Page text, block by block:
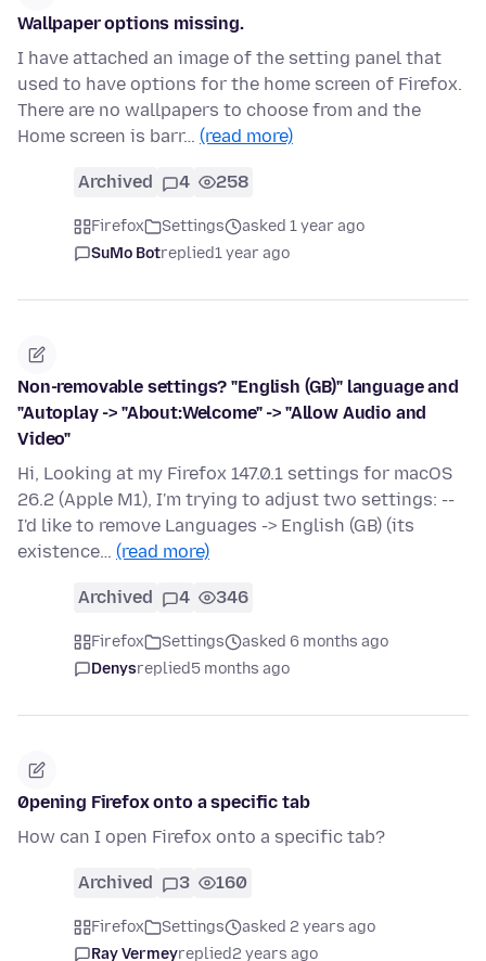
Wallpaper options missing.
I have attached an image of the setting panel that
used to have options for the home screen of Firefox.
There are no wallpapers to choose from and the
Home screen is barr… (read more)
Archived 4 258
Firefox Settings
asked 1 year ago
SuMo Botreplied1 year ago
Non-removable settings? "English (GB)" language and
"Autoplay -> "About:Welcome" -> "Allow Audio and
Video"
Hi, Looking at my Firefox 147.0.1 settings for macOS
26.2 (Apple M1), I'm trying to adjust two settings: --
I'd like to remove Languages -> English (GB) (its
existence… (read more)
Archived 4 346
Firefox Settings
asked 6 months ago
Denysreplied5 months ago
0pening Firefox onto a specific tab
How can I open Firefox onto a specific tab?
Archived 3 160
Firefox Settings
asked 2 years ago
Ray Vermeyreplied2 years ago